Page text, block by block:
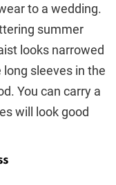
to a wedding.
summer
looks narrowed
sleeves in the
You can carry a
will look good